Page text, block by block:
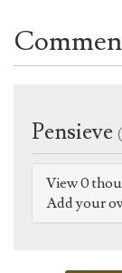
Pensieve
View 0
Add your